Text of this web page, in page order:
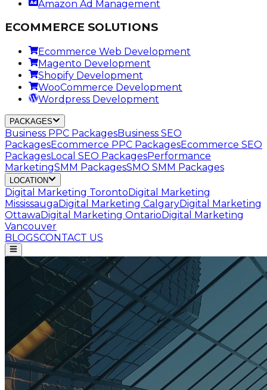
Amazon Ad Management
ECOMMERCE SOLUTIONS
Ecommerce Web Development
Magento Development
Shopify Development
WooCommerce Development
Wordpress Development
PACKAGES
Business PPC PackagesBusiness SEO
PackagesEcommerce PPC PackagesEcommerce SEO
PackagesLocal SEO PackagesPerformance
MarketingSMM PackagesSMO SMM Packages
LOCATION
Digital Marketing TorontoDigital Marketing
MississaugaDigital Marketing CalgaryDigital Marketing
OttawaDigital Marketing OntarioDigital Marketing
Vancouver
BLOGSCONTACT US